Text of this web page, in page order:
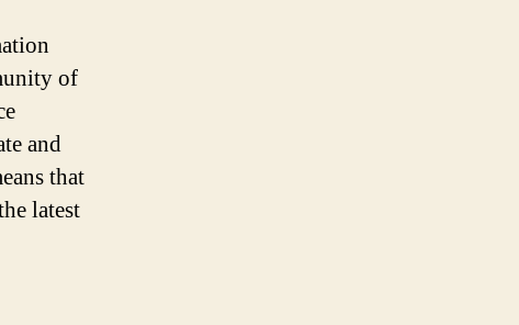
of
and
that
latest